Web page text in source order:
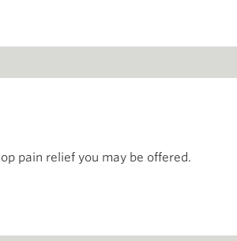
pain relief you may be offered.